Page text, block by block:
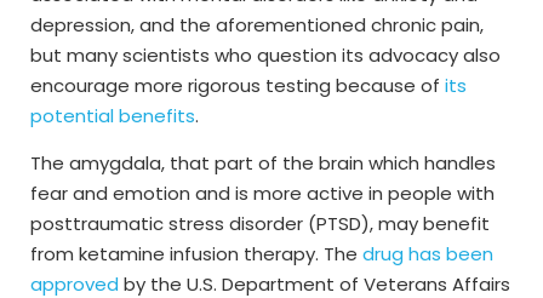
depression, and the aforementioned chronic pain,
but many scientists who question its advocacy also
encourage more rigorous testing because of its
potential benefits.
The amygdala, that part of the brain which handles
fear and emotion and is more active in people with
posttraumatic stress disorder (PTSD), may benefit
from ketamine infusion therapy. The drug has been
approved by the U.S. Department of Veterans Affairs